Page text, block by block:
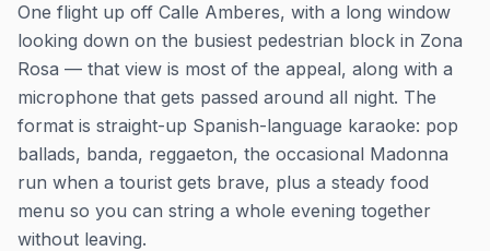
One flight up off Calle Amberes, with a long window
looking down on the busiest pedestrian block in Zona
Rosa — that view is most of the appeal, along with a
microphone that gets passed around all night. The
format is straight-up Spanish-language karaoke: pop
ballads, banda, reggaeton, the occasional Madonna
run when a tourist gets brave, plus a steady food
menu so you can string a whole evening together
without leaving.